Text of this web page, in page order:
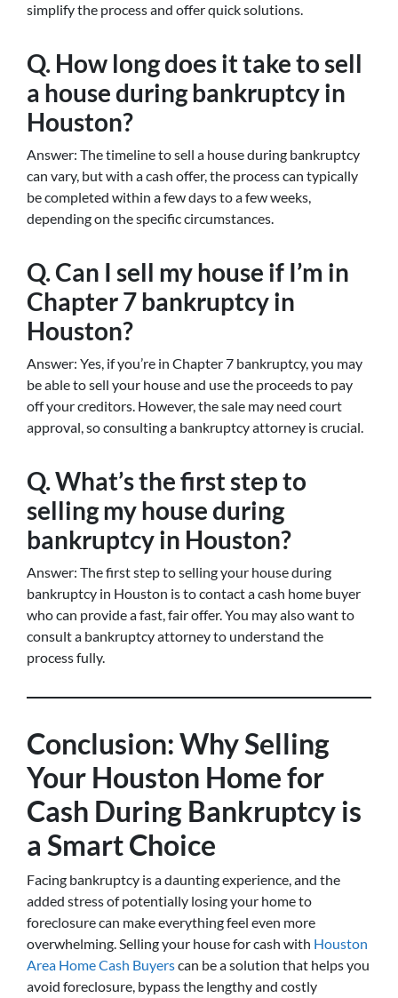
simplify the process and offer quick solutions.
Q. How long does it take to sell
a house during bankruptcy in
Houston?
Answer: The timeline to sell a house during bankruptcy
can vary, but with a cash offer, the process can typically
be completed within a few days to a few weeks,
depending on the specific circumstances.
Q. Can I sell my house if I’m in
Chapter 7 bankruptcy in
Houston?
Answer: Yes, if you’re in Chapter 7 bankruptcy, you may
be able to sell your house and use the proceeds to pay
off your creditors. However, the sale may need court
approval, so consulting a bankruptcy attorney is crucial.
Q. What’s the first step to
selling my house during
bankruptcy in Houston?
Answer: The first step to selling your house during
bankruptcy in Houston is to contact a cash home buyer
who can provide a fast, fair offer. You may also want to
consult a bankruptcy attorney to understand the
process fully.
Conclusion: Why Selling
Your Houston Home for
Cash During Bankruptcy is
a Smart Choice
Facing bankruptcy is a daunting experience, and the
added stress of potentially losing your home to
foreclosure can make everything feel even more
overwhelming. Selling your house for cash with Houston
Area Home Cash Buyerscan be a solution that helps you
avoid foreclosure, bypass the lengthy and costly